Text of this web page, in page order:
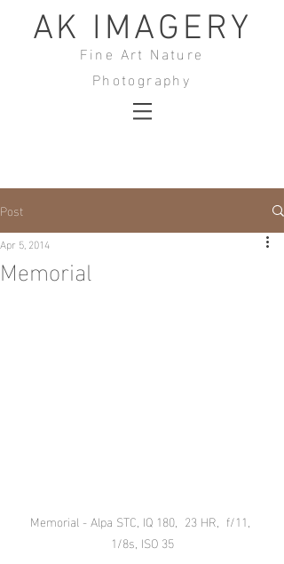
AK IMAGERY
Fine Art Nature
Photography
Post
Memorial
Apr 5, 2014
Memorial - Alpa STC, IQ 180,  23 HR,  f/11,
1/8s, ISO 35